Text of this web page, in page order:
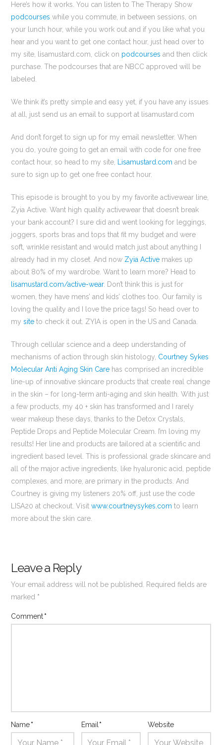
Here’s how it works. You can listen to The Therapy Show
podcourses while you commute, in between sessions, on
your lunch hour, while you work out and if you like what you
hear and you want to get one contact hour, just head over to
my site, lisamustard.com, click on podcourses and then click
purchase. The podcourses that are NBCC approved will be
labeled.
We think it’s pretty simple and easy yet, if you have any issues
at all, just send us an email to support at lisamustard.com
And don’t forget to sign up for my email newsletter. When
you do, you’re going to get an email with code for one free
contact hour, so head to my site, Lisamustard.com and be
sure to sign up to get one free contact hour.
This episode is brought to you by my favorite activewear line,
Zyia Active. Want high quality activewear that doesn’t break
your bank account? I sure did and went looking for leggings,
joggers, sports bras and tops that fit my budget and were
soft, wrinkle resistant and would match just about anything I
already had in my closet. And now Zyia Active makes up
about 80% of my wardrobe. Want to learn more? Head to
lisamustard.com/active-wear. Don’t think this is just for
women, they have mens’ and kids’ clothes too. Our family is
loving the quality and I love the price tags! So head over to
mysite to check it out. ZYIA is open in the US and Canada.
Through cellular science and a deep understanding of
mechanisms of action through skin histology, Courtney Sykes
Molecular Anti Aging Skin Care has comprised an incredible
line-up of innovative skincare products that create real change
in the skin – for long-term anti-aging and skin health. With just
a few products, my 40 + skin has transformed and I rarely
wear makeup these days, thanks to the Detox Crystals,
Peptide Drops and Peptide Molecular Cream. I’m loving my
results! Her line and products are tailored at a scientific and
ingredient based level. This is professional grade skincare and
all of the major active ingredients, like hyaluronic acid, peptide
complexes, and more, are primary in the products. And
Courtney is giving my listeners 20% off, just use the code
LISA20 at checkout. Visitwww.courtneysykes.com to learn
more about the skin care.
Leave a Reply
Your email address will not be published. Required fields are
marked *
Comment*
Name* Email* Website